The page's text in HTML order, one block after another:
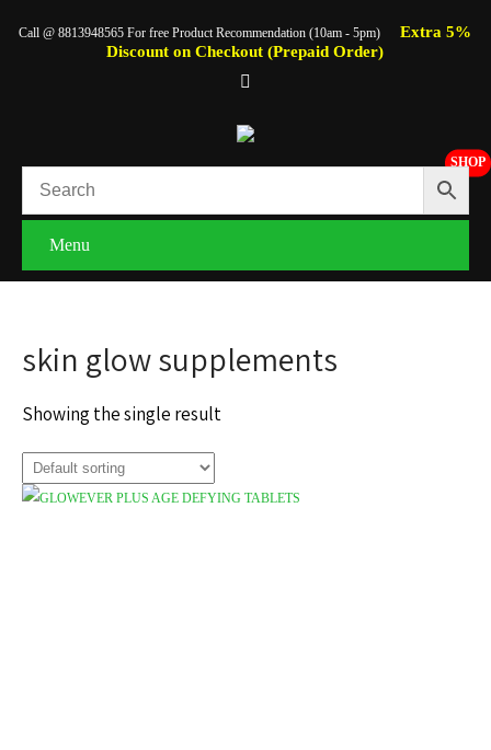
Call @ 8813948565 For free Product Recommendation (10am - 5pm)
Extra 5%
Discount on Checkout (Prepaid Order)
SHOP
Menu
skin glow supplements
Showing the single result